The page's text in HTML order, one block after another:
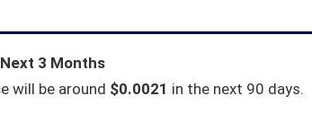
3 Months
will be around $0.0021 in the next 90 days.